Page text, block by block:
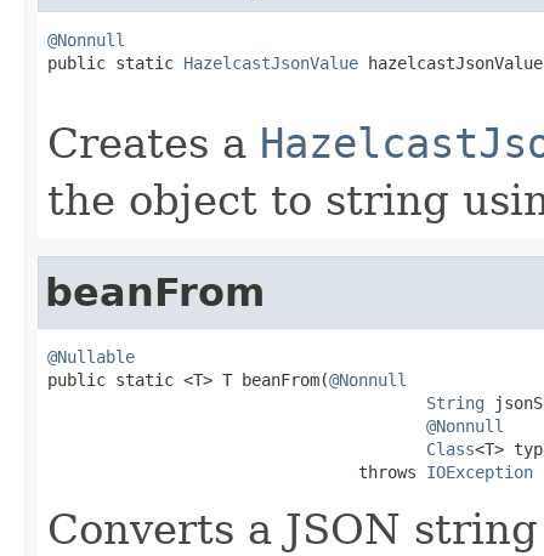
@Nonnull
public static HazelcastJsonValue
Creates a
the object to string
beanFrom
@Nullable
public static <T> T beanFrom(@Nonnull
String
@Nonnull
Class<T>
                                throws
IOException
Converts a JSON